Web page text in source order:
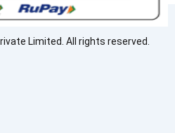
e
d
i
a
g
r
Limited. All rights reserved.